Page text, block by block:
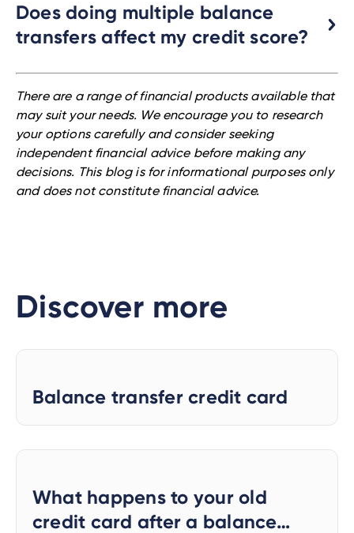
Does doing multiple balance
transfers affect my credit score?
There are a range of financial products available that
may suit your needs. We encourage you to research
your options carefully and consider seeking
independent financial advice before making any
decisions. This blog is for informational purposes only
and does not constitute financial advice.
Discover more
Balance transfer credit card
What happens to your old
credit card after a balance